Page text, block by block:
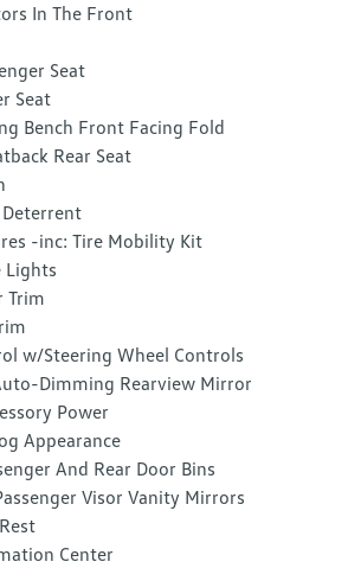
In The Front
Seat
Seat
Bench Front Facing Fold
Rear Seat
-inc: Tire Mobility Kit
Lights
Trim
w/Steering Wheel Controls
Dimming Rearview Mirror
Power
Appearance
And Rear Door Bins
Visor Vanity Mirrors
Center